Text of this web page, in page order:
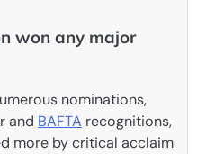
won any major
nominations,
and BAFTA recognitions,
more by critical acclaim